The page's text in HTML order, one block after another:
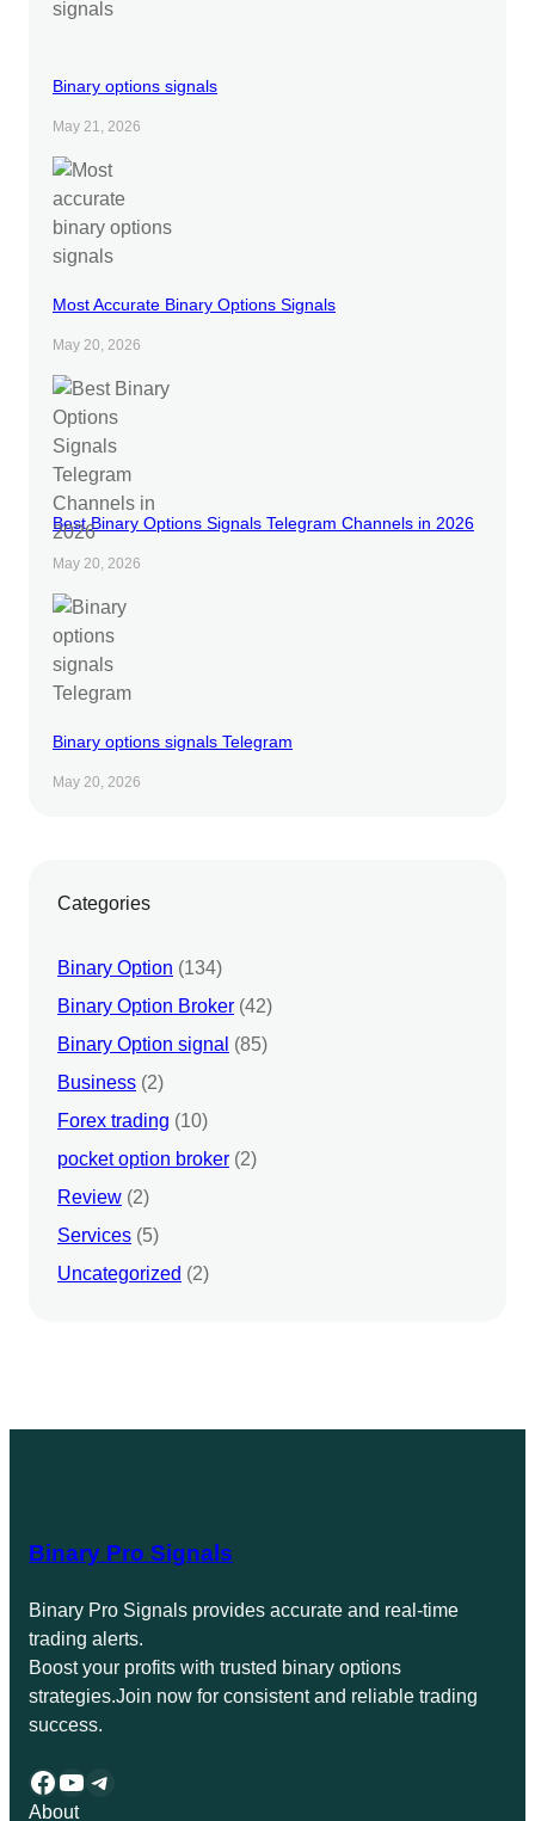
Binary options signals
May 21, 2026
Most Accurate Binary Options Signals
May 20, 2026
Best Binary Options Signals Telegram Channels in 2026
May 20, 2026
Binary options signals Telegram
May 20, 2026
Categories
Binary Option (134)
Binary Option Broker (42)
Binary Option signal (85)
Business (2)
Forex trading (10)
pocket option broker (2)
Review (2)
Services (5)
Uncategorized (2)
Binary Pro Signals
Binary Pro Signals provides accurate and real-time
trading alerts.
Boost your profits with trusted binary options
strategies.Join now for consistent and reliable trading
success.
Facebook YouTube Telegram
About